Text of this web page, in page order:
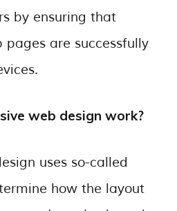
by ensuring that
are successfully
web design work?
uses so-called
how the layout